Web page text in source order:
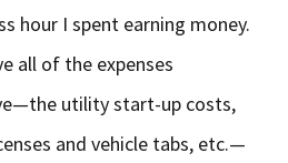
hour I spent earning money.
all of the expenses
utility start-up costs,
and vehicle tabs, etc.—